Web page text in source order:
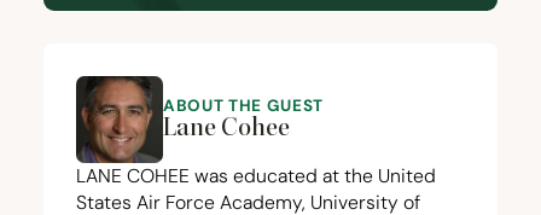
ABOUT THE GUEST
Lane Cohee
LANE COHEE was educated at the United
States Air Force Academy, University of